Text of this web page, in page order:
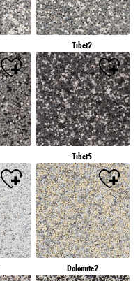
Tibet2
Tibet5
Dolomite2